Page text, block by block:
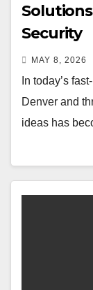
Security
MAY 8, 2026
In today’s
Denver and
ideas has